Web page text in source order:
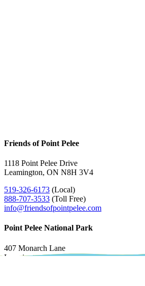
Friends of Point Pelee
1118 Point Pelee Drive
Leamington, ON N8H 3V4
519-326-6173 (Local)
888-707-3533 (Toll Free)
info@friendsofpointpelee.com
Point Pelee National Park
407 Monarch Lane
Leamington, ON N8H 3V4